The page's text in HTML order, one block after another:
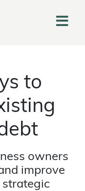
to
owners
improve